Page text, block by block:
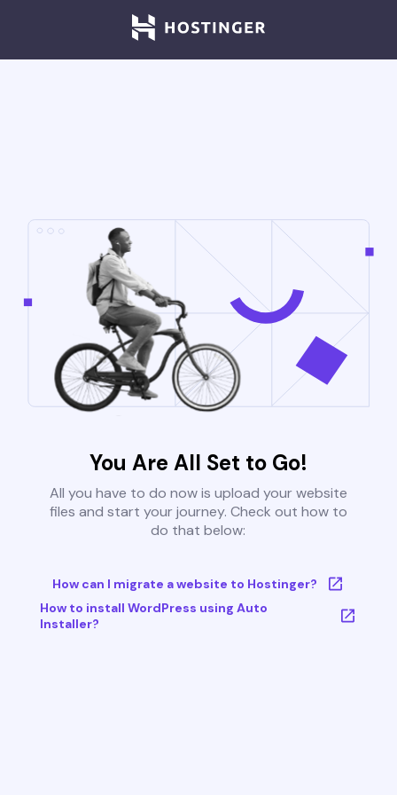
You Are All Set to Go!
All you have to do now is upload your website
files and start your journey. Check out how to
do that below:
How can I migrate a website to Hostinger?
How to install WordPress using Auto
Installer?